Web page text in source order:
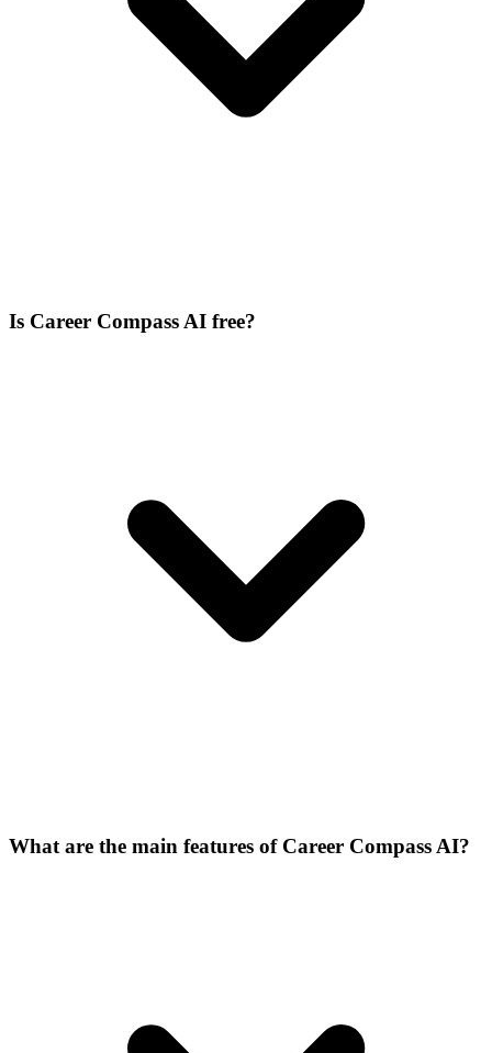
Is Career Compass AI free?
What are the main features of Career Compass AI?